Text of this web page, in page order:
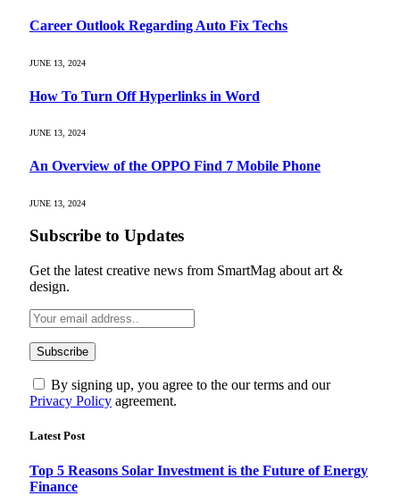
Career Outlook Regarding Auto Fix Techs
JUNE 13, 2024
How To Turn Off Hyperlinks in Word
JUNE 13, 2024
An Overview of the OPPO Find 7 Mobile Phone
JUNE 13, 2024
Subscribe to Updates
Get the latest creative news from SmartMag about art &
design.
By signing up, you agree to the our terms and our
Privacy Policy agreement.
Latest Post
Top 5 Reasons Solar Investment is the Future of Energy
Finance